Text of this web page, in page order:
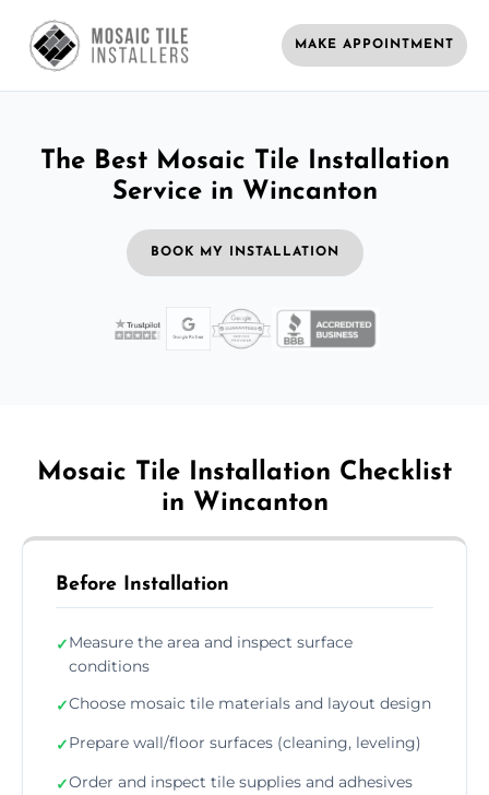
MAKE APPOINTMENT
The Best Mosaic Tile Installation
Service in Wincanton
BOOK MY INSTALLATION
Mosaic Tile Installation Checklist
in Wincanton
Before Installation
✓Measure the area and inspect surface
conditions
✓Choose mosaic tile materials and layout design
✓Prepare wall/floor surfaces (cleaning, leveling)
✓Order and inspect tile supplies and adhesives